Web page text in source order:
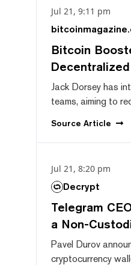
Jul 21, 9:11 pm
Bitcoin
Jack Dorsey has
teams, aiming to
Source Article
Jul 21, 8:20 pm
Decrypt
Telegram
a Non-
Pavel Durov
cryptocurrency